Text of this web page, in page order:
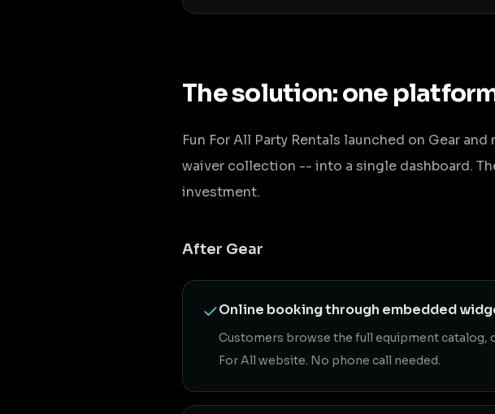
The solution: one
Fun For All Party Rentals launched on Gear
waiver collection -- into a single dashboard.
investment.
After Gear
Online booking through embedded
Customers browse the full equipment catalog,
For All website. No phone call needed.